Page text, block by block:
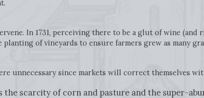
In 1731, perceiving there to be a glut of wine (and
of vineyards to ensure farmers grew as many
unnecessary since markets will correct themselves
scarcity of corn and pasture and the super-